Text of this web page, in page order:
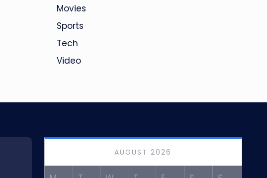
Movies
Sports
Tech
Video
AUGUST 2026